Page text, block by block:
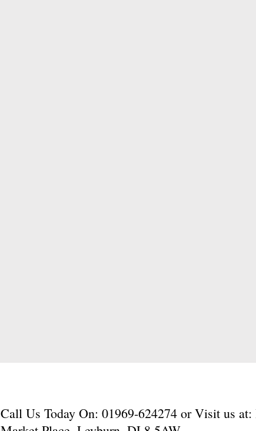
Call Us Today On: 01969-624274 or Visit us